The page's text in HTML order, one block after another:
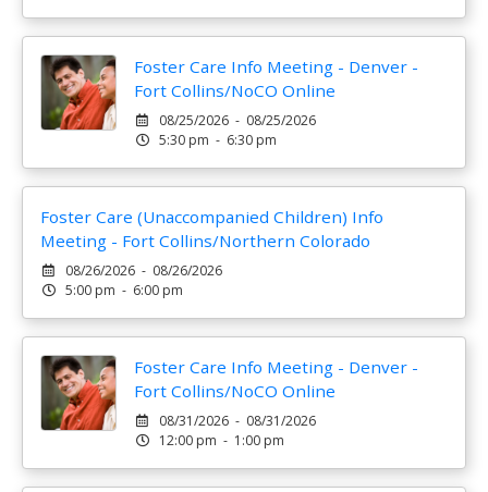
Foster Care Info Meeting - Denver -
Fort Collins/NoCO Online
08/25/2026 - 08/25/2026
5:30 pm - 6:30 pm
Foster Care (Unaccompanied Children) Info
Meeting - Fort Collins/Northern Colorado
08/26/2026 - 08/26/2026
5:00 pm - 6:00 pm
Foster Care Info Meeting - Denver -
Fort Collins/NoCO Online
08/31/2026 - 08/31/2026
12:00 pm - 1:00 pm